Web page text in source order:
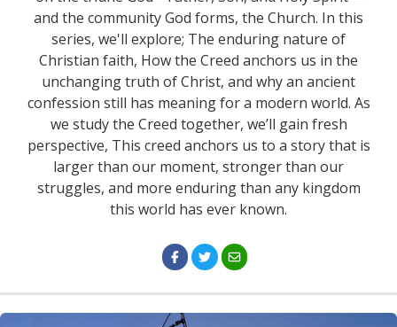
and the community God forms, the Church. In this
series, we'll explore; The enduring nature of
Christian faith, How the Creed anchors us in the
unchanging truth of Christ, and why an ancient
confession still has meaning for a modern world. As
we study the Creed together, we’ll gain fresh
perspective, This creed anchors us to a story that is
larger than our moment, stronger than our
struggles, and more enduring than any kingdom
this world has ever known.